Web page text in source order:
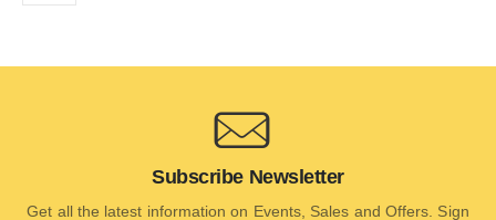
Subscribe Newsletter
Get all the latest information on Events, Sales and Offers. Sign